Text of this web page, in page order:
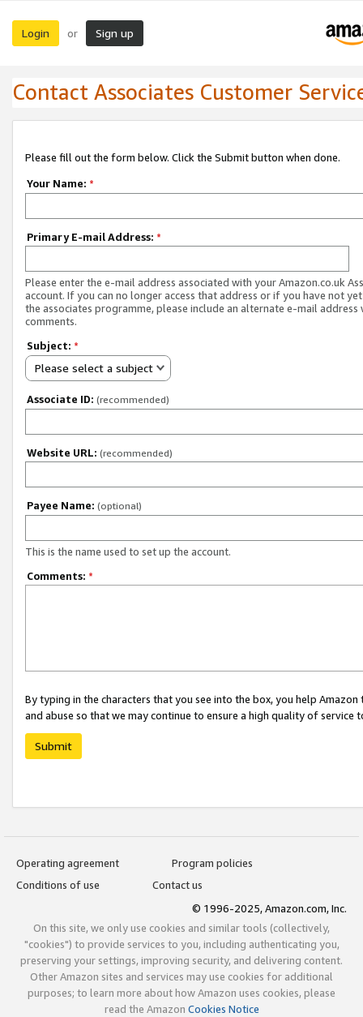
Login or Sign up
Contact Associates Customer
Please fill out the form below. Click the Submit button when done.
Your Name: *
Primary E-mail Address: *
Please enter the e-mail address associated with your Amazon.co.uk
account. If you can no longer access that address or if you have not
the associates programme, please include an alternate e-mail address
comments.
Subject: *
Please select a subject
Associate ID: (recommended)
Website URL: (recommended)
Payee Name: (optional)
This is the name used to set up the account.
Comments: *
By typing in the characters that you see into the box, you help
and abuse so that we may continue to ensure a high quality of service
Submit
Operating agreement
Program policies
Conditions of use
Contact us
© 1996-2025, Amazon.com, Inc.
On this site, we only use cookies and similar tools (collectively,
"cookies") to provide services to you, including authenticating you,
preserving your settings, improving security, and delivering content.
Other Amazon sites and services may use cookies for additional
purposes; to learn more about how Amazon uses cookies, please
read the Amazon Cookies Notice